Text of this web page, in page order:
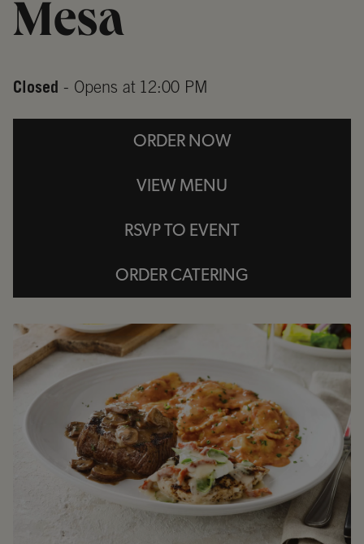
Mesa
Closed - Opens at 12:00 PM
ORDER NOW
VIEW MENU
RSVP TO EVENT
ORDER CATERING